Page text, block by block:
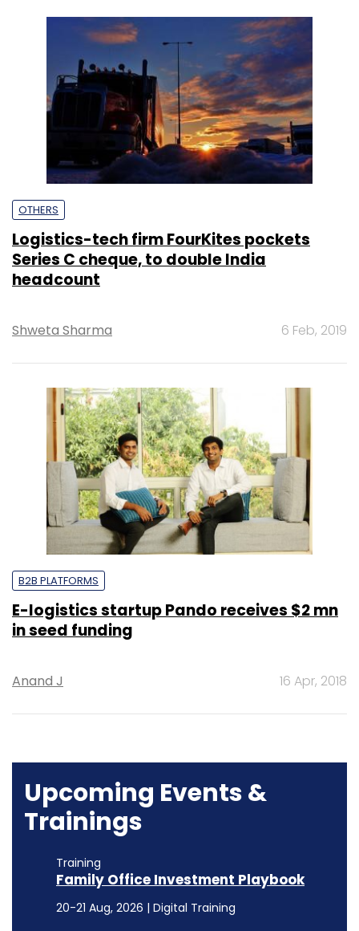
OTHERS
Logistics-tech firm FourKites pockets
Series C cheque, to double India
headcount
Shweta Sharma 6 Feb, 2019
B2B PLATFORMS
E-logistics startup Pando receives $2 mn
in seed funding
Anand J 16 Apr, 2018
Upcoming Events &
Trainings
Training
Family Office Investment Playbook
20-21 Aug, 2026 | Digital Training